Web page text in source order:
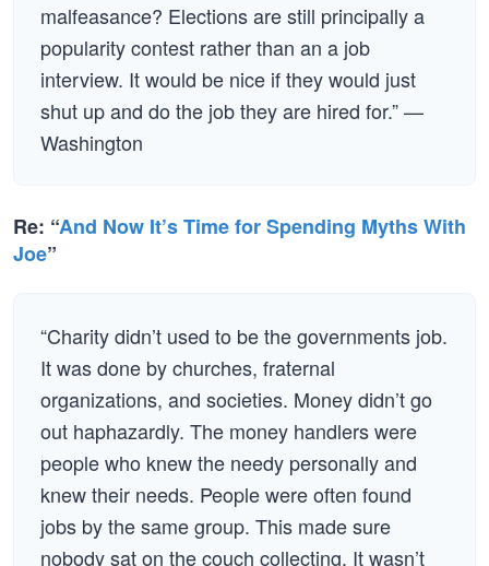
malfeasance? Elections are still principally a
popularity contest rather than an a job
interview. It would be nice if they would just
shut up and do the job they are hired for.” —
Washington
Re: “And Now It’s Time for Spending Myths With
Joe”
“Charity didn’t used to be the governments job.
It was done by churches, fraternal
organizations, and societies. Money didn’t go
out haphazardly. The money handlers were
people who knew the needy personally and
knew their needs. People were often found
jobs by the same group. This made sure
nobody sat on the couch collecting. It wasn’t